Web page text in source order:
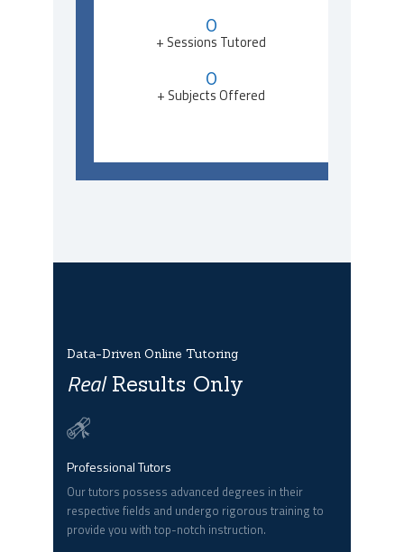
0
+ Sessions Tutored
0
+ Subjects Offered
Data-Driven Online Tutoring
RealResults Only
Professional Tutors
Our tutors possess advanced degrees in their
respective fields and undergo rigorous training to
provide you with top-notch instruction.